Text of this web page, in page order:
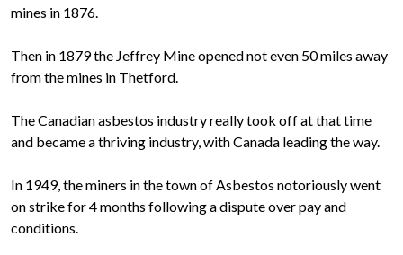
mines in 1876.
Then in 1879 the Jeffrey Mine opened not even 50 miles away
from the mines in Thetford.
The Canadian asbestos industry really took off at that time
and became a thriving industry, with Canada leading the way.
In 1949, the miners in the town of Asbestos notoriously went
on strike for 4 months following a dispute over pay and
conditions.